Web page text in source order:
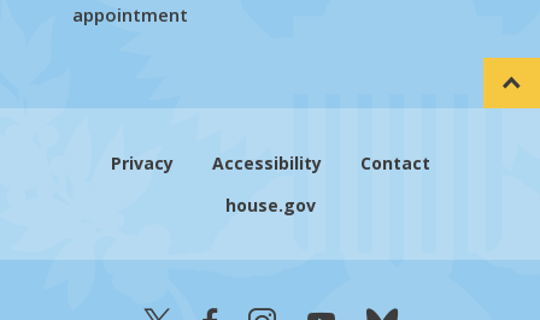
appointment
Privacy Accessibility
Contact
house.gov